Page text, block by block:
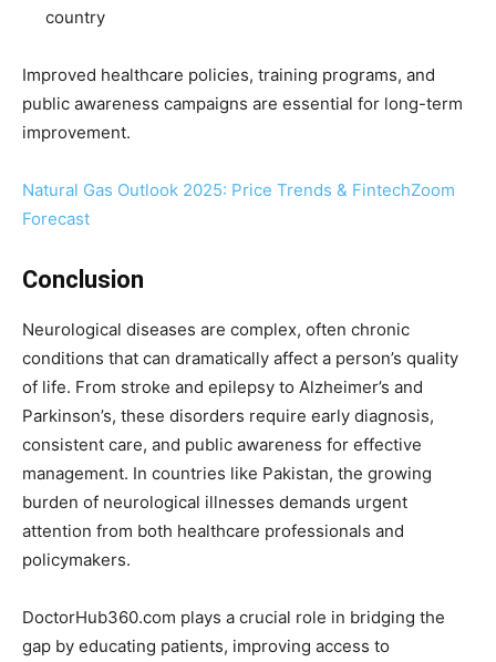
country
Improved healthcare policies, training programs, and
public awareness campaigns are essential for long-term
improvement.
Natural Gas Outlook 2025: Price Trends & FintechZoom
Forecast
Conclusion
Neurological diseases are complex, often chronic
conditions that can dramatically affect a person’s quality
of life. From stroke and epilepsy to Alzheimer’s and
Parkinson’s, these disorders require early diagnosis,
consistent care, and public awareness for effective
management. In countries like Pakistan, the growing
burden of neurological illnesses demands urgent
attention from both healthcare professionals and
policymakers.
DoctorHub360.com plays a crucial role in bridging the
gap by educating patients, improving access to